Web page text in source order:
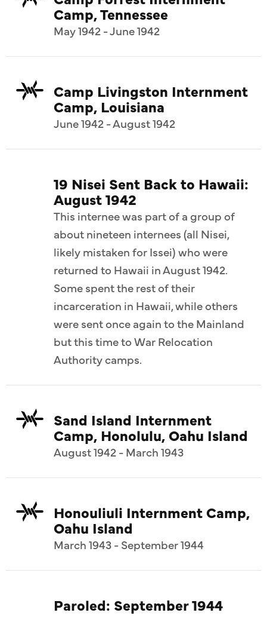
Camp, Tennessee
May 1942 - June 1942
Camp Livingston Internment
Camp, Louisiana
June 1942 - August 1942
19 Nisei Sent Back to Hawaii:
August 1942
This internee was part of a group of
about nineteen internees (all Nisei,
likely mistaken for Issei) who were
returned to Hawaii in August 1942.
Some spent the rest of their
incarceration in Hawaii, while others
were sent once again to the Mainland
but this time to War Relocation
Authority camps.
Sand Island Internment
Camp, Honolulu, Oahu Island
August 1942 - March 1943
Honouliuli Internment Camp,
Oahu Island
March 1943 - September 1944
Paroled: September 1944